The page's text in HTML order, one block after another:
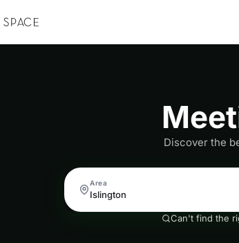
Discover the
Area
Can't find the